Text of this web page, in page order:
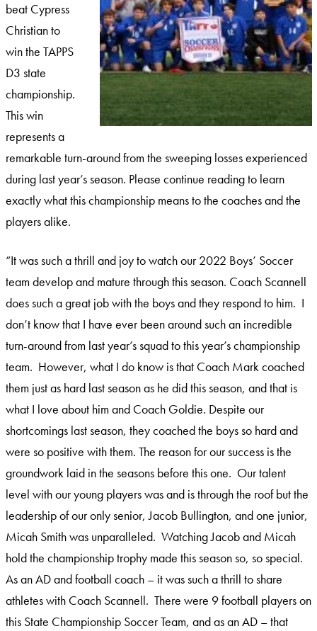
beat Cypress
Christian to
win the TAPPS
D3 state
championship.
This win
represents a
remarkable turn-around from the sweeping losses experienced
during last year’s season. Please continue reading to learn
exactly what this championship means to the coaches and the
players alike.
“It was such a thrill and joy to watch our 2022 Boys’ Soccer
team develop and mature through this season. Coach Scannell
does such a great job with the boys and they respond to him. I
don’t know that I have ever been around such an incredible
turn-around from last year’s squad to this year’s championship
team. However, what I do know is that Coach Mark coached
them just as hard last season as he did this season, and that is
what I love about him and Coach Goldie. Despite our
shortcomings last season, they coached the boys so hard and
were so positive with them. The reason for our success is the
groundwork laid in the seasons before this one. Our talent
level with our young players was and is through the roof but the
leadership of our only senior, Jacob Bullington, and one junior,
Micah Smith was unparalleled. Watching Jacob and Micah
hold the championship trophy made this season so, so special.
As an AD and football coach – it was such a thrill to share
athletes with Coach Scannell. There were 9 football players on
this State Championship Soccer Team, and as an AD – that